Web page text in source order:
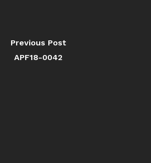
Previous Post
APF18-0042